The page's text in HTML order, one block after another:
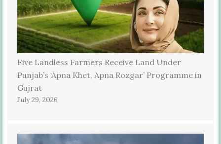
Five Landless Farmers Receive Land Under
Punjab’s ‘Apna Khet, Apna Rozgar’ Programme in
Gujrat
July 29, 2026